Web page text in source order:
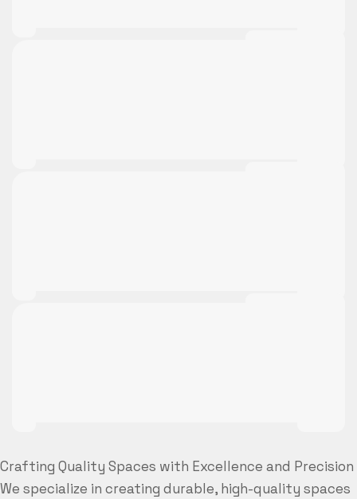
Crafting Quality Spaces with Excellence and Precision
We specialize in creating durable, high-quality spaces